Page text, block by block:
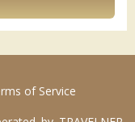
of Service